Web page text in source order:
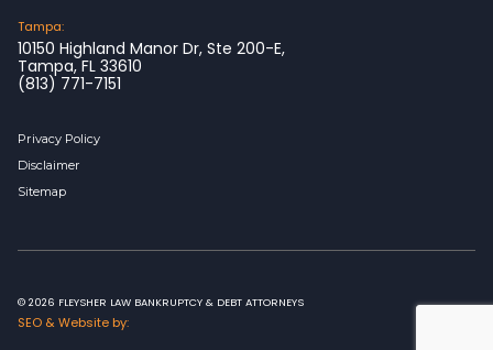
Tampa:
10150 Highland Manor Dr, Ste 200-E,
Tampa, FL 33610
(813) 771-7151
Privacy Policy
Disclaimer
Sitemap
© 2026 FLEYSHER LAW BANKRUPTCY & DEBT ATTORNEYS
SEO & Website by: